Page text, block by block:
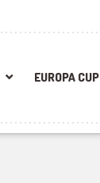
EUROPA CUP